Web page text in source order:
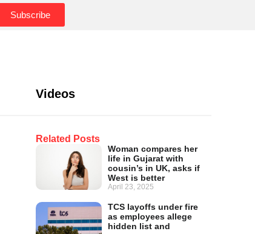
Subscribe
Videos
Related Posts
Woman compares her
life in Gujarat with
cousin’s in UK, asks if
West is better
April 23, 2025
TCS layoffs under fire
as employees allege
hidden list and